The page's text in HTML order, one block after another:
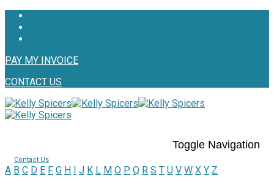
PAY MY INVOICE
CONTACT US
Toggle Navigation
Contact Us
A B C D E F G H I J K L M O P Q R S T U V W X Y Z